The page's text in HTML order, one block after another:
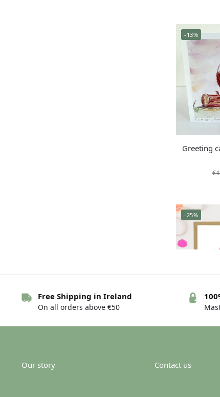
-13%
Greeting
€
-25%
Greeting
Free Shipping in Ireland
On all orders above €50
Our story Contact us